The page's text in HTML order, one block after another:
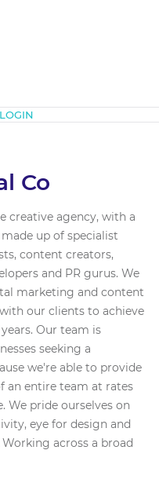
LOGIN
Co
creative agency, with a
up of specialist
content creators,
and PR gurus. We
marketing and content
our clients to achieve
Our team is
seeking a
we're able to provide
an entire team at rates
We pride ourselves on
eye for design and
across a broad